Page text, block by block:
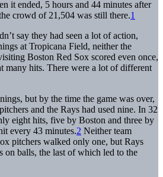
it ended, 5 hours and 44 minutes after
crowd of 21,504 was still there.1
say they had seen a lot of action,
at Tropicana Field, neither the
Boston Red Sox scored even once,
many hits. There were a lot of different
but by the time the game was over,
and the Rays had used nine. In 32
eight hits, five by Boston and three by
every 43 minutes.2 Neither team
pitchers walked only one, but Rays
on balls, the last of which led to the